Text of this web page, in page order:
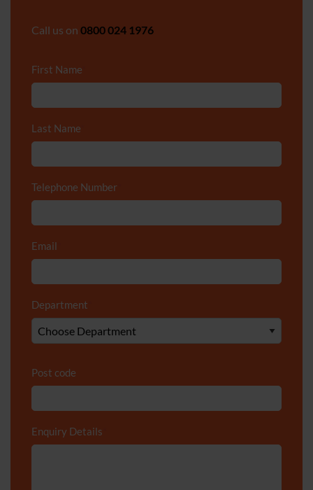
Call us on 0800 024 1976
First Name
Last Name
Telephone Number
Email
Department
Post code
Enquiry Details